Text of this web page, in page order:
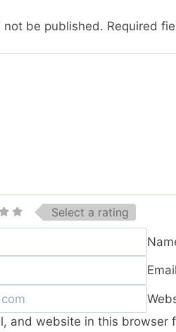
not be published. Required
Select a rating
Email
and website in this browser